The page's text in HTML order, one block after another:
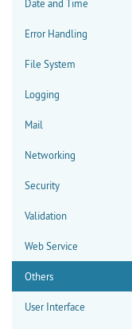
Date and Time
Error Handling
File System
Logging
Mail
Networking
Security
Validation
Web Service
Others
User Interface